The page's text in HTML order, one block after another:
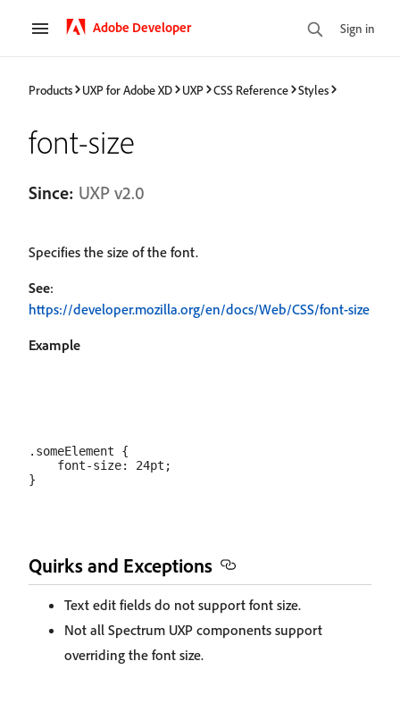
Adobe Developer Sign in
Products UXP for Adobe XD UXP CSS Reference Styles
font-size
Since: UXP v2.0
Specifies the size of the font.
See:
https://developer.mozilla.org/en/docs/Web/CSS/font-size
Example
.someElement {
    font-size: 24pt;
Quirks and Exceptions
Text edit fields do not support font size.
Not all Spectrum UXP components support
overriding the font size.